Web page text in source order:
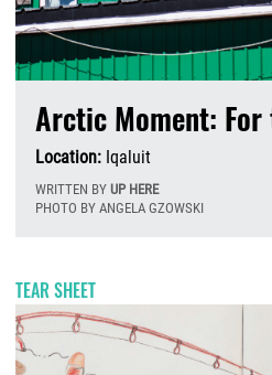
Arctic Moment:
Location:Iqaluit
WRITTEN BY UP HERE
PHOTO BY ANGELA GZOWSKI
TEAR SHEET